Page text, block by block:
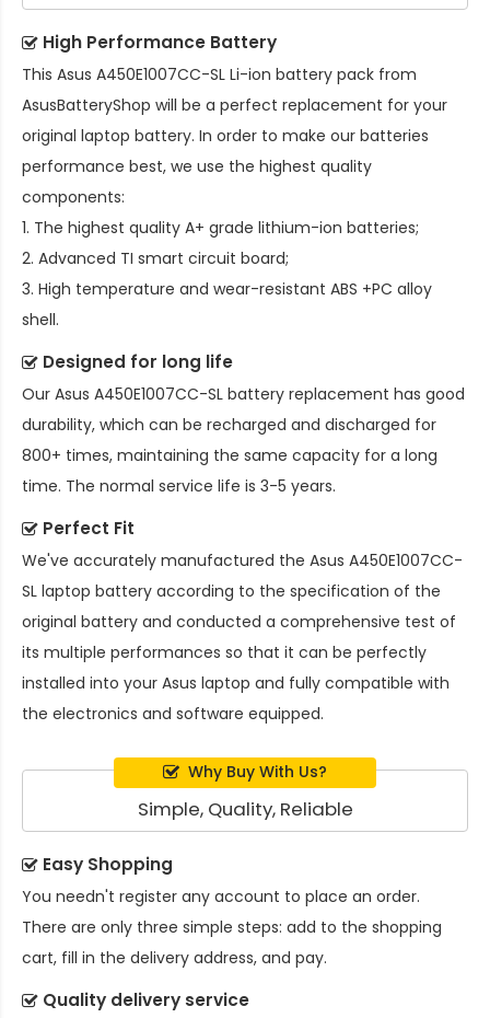
High Performance Battery
This Asus A450E1007CC-SL Li-ion battery pack from
AsusBatteryShop will be a perfect replacement for your
original laptop battery. In order to make our batteries
performance best, we use the highest quality
components:
1. The highest quality A+ grade lithium-ion batteries;
2. Advanced TI smart circuit board;
3. High temperature and wear-resistant ABS +PC alloy
shell.
Designed for long life
Our Asus A450E1007CC-SL battery replacement has good
durability, which can be recharged and discharged for
800+ times, maintaining the same capacity for a long
time. The normal service life is 3-5 years.
Perfect Fit
We've accurately manufactured the Asus A450E1007CC-
SL laptop battery according to the specification of the
original battery and conducted a comprehensive test of
its multiple performances so that it can be perfectly
installed into your Asus laptop and fully compatible with
the electronics and software equipped.
Why Buy With Us?
Simple, Quality, Reliable
Easy Shopping
You needn't register any account to place an order.
There are only three simple steps: add to the shopping
cart, fill in the delivery address, and pay.
Quality delivery service